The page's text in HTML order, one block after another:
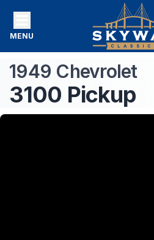
MENU
1949 Chevrolet
3100 Pickup